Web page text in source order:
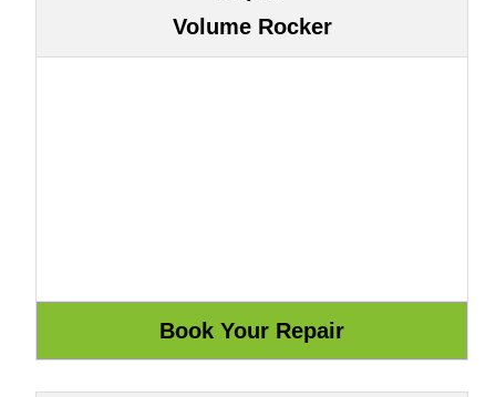
Volume Rocker